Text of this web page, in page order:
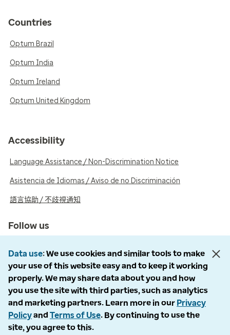
Countries
Optum Brazil
Optum India
Optum Ireland
Optum United Kingdom
Accessibility
Language Assistance / Non-Discrimination Notice
Asistencia de Idiomas / Aviso de no Discriminación
語言協助 / 不歧視通知
Follow us
© 2026 Optum, Inc. All rights reserved. Stock photos used.
Privacy policy
Terms of use
Opt out
Data use We use cookies and similar tools to make
your use of this website easy and to keep it working
properly. We may share data about you and how
you use the site with third parties, such as analytics
and marketing partners. Learn more in our Privacy
Policyand Terms of Use. By continuing to use the
site, you agree to this.